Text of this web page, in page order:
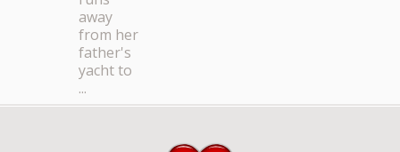
away
from her
father's
yacht to
...